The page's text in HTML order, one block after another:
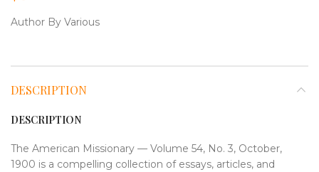
Author By Various
DESCRIPTION
DESCRIPTION
The American Missionary — Volume 54, No. 3, October,
1900 is a compelling collection of essays, articles, and